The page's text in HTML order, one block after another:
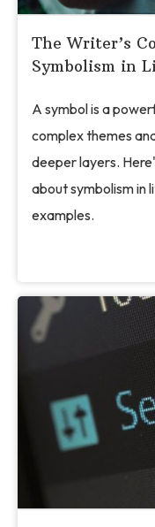
The Writer’s
Symbolism in
A symbol is a
complex themes
deeper layers.
about symbolism in
examples.